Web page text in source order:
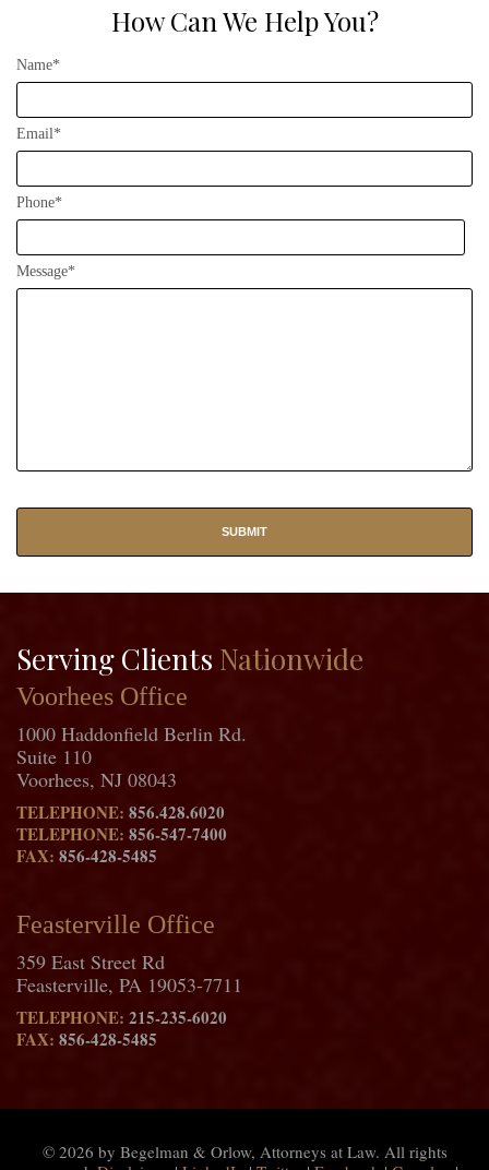
How Can We Help You?
Name*
Email*
Phone*
Message*
Serving Clients Nationwide
Voorhees Office
1000 Haddonfield Berlin Rd.
Suite 110
Voorhees, NJ 08043
TELEPHONE: 856.428.6020
TELEPHONE: 856-547-7400
FAX: 856-428-5485
Feasterville Office
359 East Street Rd
Feasterville, PA 19053-7711
TELEPHONE: 215-235-6020
FAX: 856-428-5485
© 2026 by Begelman & Orlow, Attorneys at Law. All rights